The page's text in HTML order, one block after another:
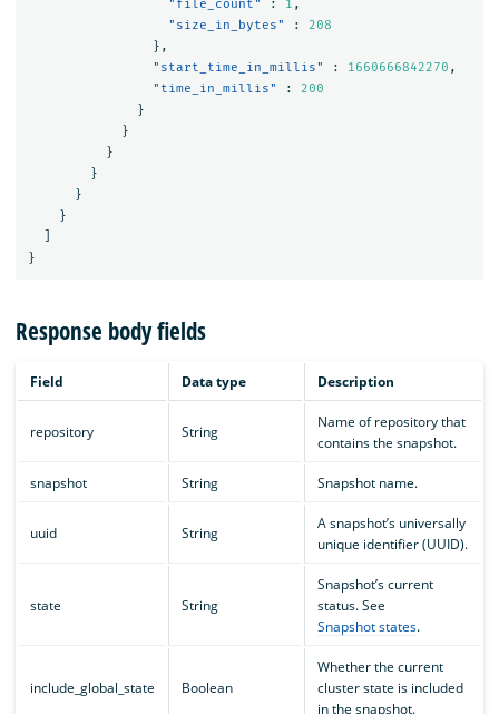
"file_count"
: 1 ,
"size_in_bytes"
:
208
},
"start_time_in_millis"
: 1660666842270 ,
"time_in_millis"
:
200
}
}
}
}
}
}
}
Response body fields
Field Data type Description
repository String
Name of repository that
contains the snapshot.
snapshot String Snapshot name.
uuid String
A snapshot’s universally
unique identifier (UUID).
state String
Snapshot’s current
status. See
Snapshot states.
include_global_state Boolean
Whether the current
cluster state is included
in the snapshot.